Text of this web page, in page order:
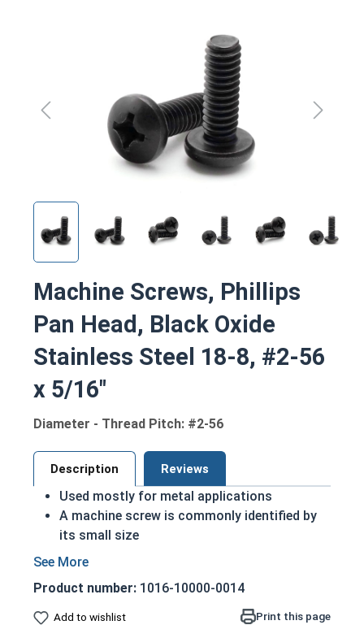
Machine Screws, Phillips
Pan Head, Black Oxide
Stainless Steel 18-8, #2-56
x 5/16"
Diameter - Thread Pitch: #2-56
Description Reviews
Used mostly for metal applications
A machine screw is commonly identified by
its small size
Complies with military standards as a Class
ASME Standards Specific
Black oxide coating provides a sleek black
Product number: 1016-10000-0014
Add to wishlist Print this page